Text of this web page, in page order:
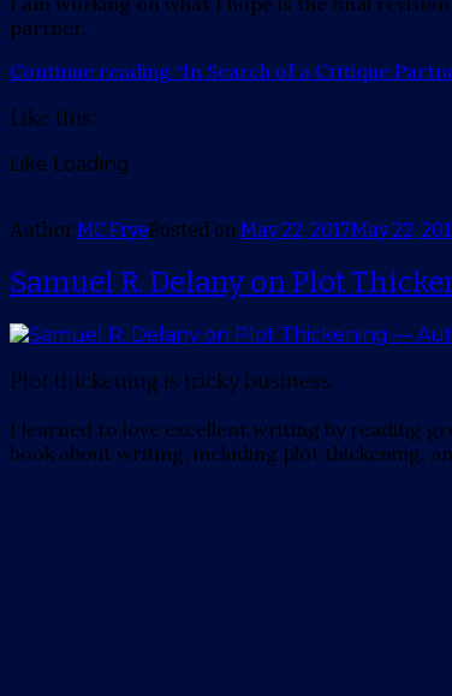
partner.
Continue reading “In Search of a Critique
Like this:
Like Loading...
AuthorMC FryePosted on May 22, 2017May 22,
Samuel R. Delany on Plot
Plot thickening is tricky business.
I learned to love excellent writing by reading
book about writing, including plot thickening,